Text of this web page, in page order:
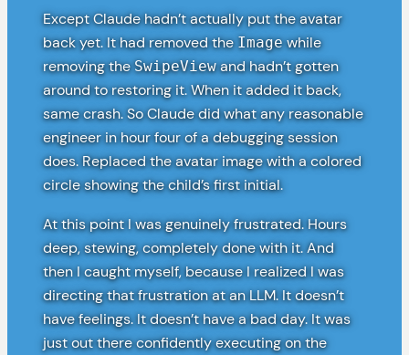
Except Claude hadn’t actually put the avatar
back yet. It had removed theImagewhile
removing theSwipeViewand hadn’t gotten
around to restoring it. When it added it back,
same crash. So Claude did what any reasonable
engineer in hour four of a debugging session
does. Replaced the avatar image with a colored
circle showing the child’s first initial.
At this point I was genuinely frustrated. Hours
deep, stewing, completely done with it. And
then I caught myself, because I realized I was
directing that frustration at an LLM. It doesn’t
have feelings. It doesn’t have a bad day. It was
just out there confidently executing on the